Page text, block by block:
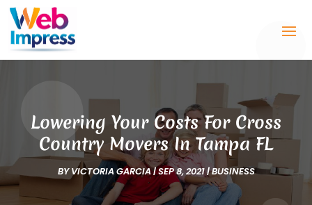
Lowering Your Costs For Cross
Country Movers In Tampa FL
BYVICTORIA GARCIA|SEP 8, 2021|BUSINESS